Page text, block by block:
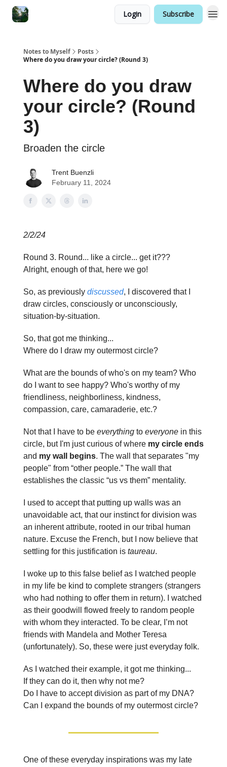
Login Subscribe
Notes to Myself
Posts
Where do you draw your circle? (Round 3)
Where do you draw
your circle? (Round
3)
Broaden the circle
Trent Buenzli
February 11, 2024
2/2/24
Round 3. Round... like a circle... get it???
Alright, enough of that, here we go!
So, as previously discussed, I discovered that I
draw circles, consciously or unconsciously,
situation-by-situation.
So, that got me thinking...
Where do I draw my outermost circle?
What are the bounds of who's on my team? Who
do I want to see happy? Who's worthy of my
friendliness, neighborliness, kindness,
compassion, care, camaraderie, etc.?
Not that I have to be everything to everyone in this
circle, but I'm just curious of where my circle ends
and my wall begins. The wall that separates "my
people" from “other people.” The wall that
establishes the classic “us vs them” mentality.
I used to accept that putting up walls was an
unavoidable act, that our instinct for division was
an inherent attribute, rooted in our tribal human
nature. Excuse the French, but I now believe that
settling for this justification is taureau.
I woke up to this false belief as I watched people
in my life be kind to complete strangers (strangers
who had nothing to offer them in return). I watched
as their goodwill flowed freely to random people
with whom they interacted. To be clear, I’m not
friends with Mandela and Mother Teresa
(unfortunately). So, these were just everyday folk.
As I watched their example, it got me thinking...
If they can do it, then why not me?
Do I have to accept division as part of my DNA?
Can I expand the bounds of my outermost circle?
One of these everyday inspirations was my late